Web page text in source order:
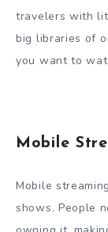
travelers with
big libraries of
you want to
Mobile
Mobile
shows. People